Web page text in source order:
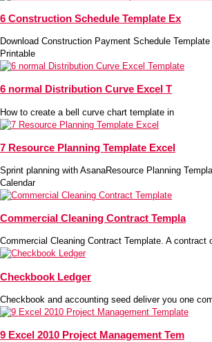
6 Construction Schedule Template Ex
Download Construction Payment Schedule
Printable
6 normal Distribution Curve Excel T
How to create a bell curve chart template in
7 Resource Planning Template Excel
Sprint planning with AsanaResource Planning
Calendar
Commercial Cleaning Contract Templa
Commercial Cleaning Contract Template. A contract
Checkbook Ledger
Checkbook and accounting seed deliver you one
9 Excel 2010 Project Management Tem